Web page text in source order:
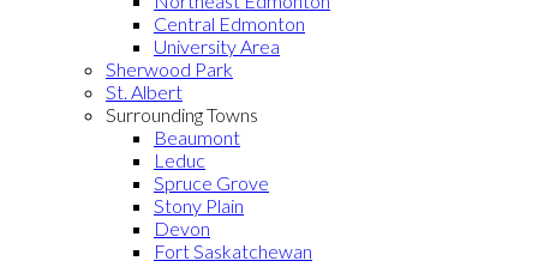
Central Edmonton
University Area
Sherwood Park
St. Albert
Surrounding Towns
Beaumont
Leduc
Spruce Grove
Stony Plain
Devon
Fort Saskatchewan